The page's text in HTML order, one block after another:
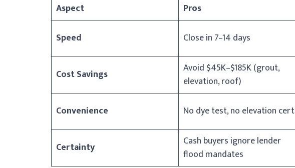
Aspect Pros
Speed
Close in 7–14 days
Cost Savings
Avoid $45K–$185K (grout,
elevation, roof)
Convenience No dye test, no elevation cert
Certainty
Cash buyers ignore lender
flood mandates